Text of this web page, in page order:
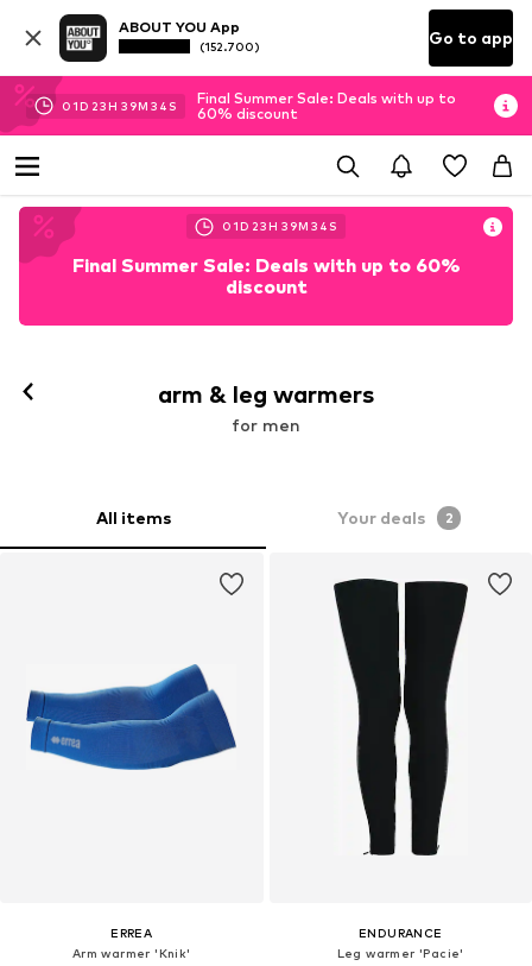
ABOUT YOU App
(152.700) Go to app
01D 23H 39M 32 S
Final Summer Sale: Deals with up to
60% discount
01D 23H 39M 33 S
Final Summer Sale: Deals with up to 60%
discount
arm & leg warmers
for men
All items Your deals 2
ERREA
Arm warmer 'Knik'
ENDURANCE
Leg warmer 'Pacie'